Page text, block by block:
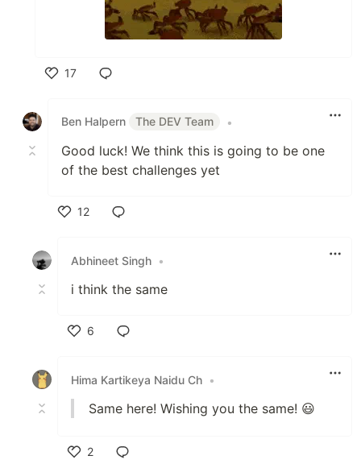
17
Ben Halpern
The DEV Team •
Good luck! We think this is going to be one
of the best challenges yet
12
Abhineet Singh •
i think the same
6
Hima Kartikeya Naidu Ch •
Same here! Wishing you the same! 😃
2